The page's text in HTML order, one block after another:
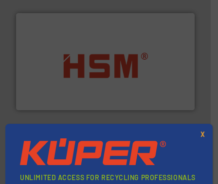
waste materials into bales.More info ➜
UNLIMITED ACCESS FOR RECYCLING PROFESSIONALS
X